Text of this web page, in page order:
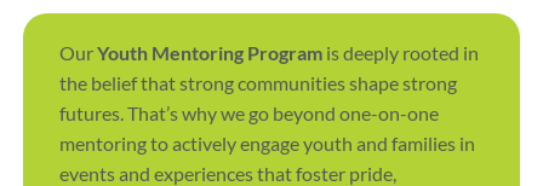
OurYouth Mentoring Program is deeply rooted in
the belief that strong communities shape strong
futures. That’s why we go beyond one-on-one
mentoring to actively engage youth and families in
events and experiences that foster pride,